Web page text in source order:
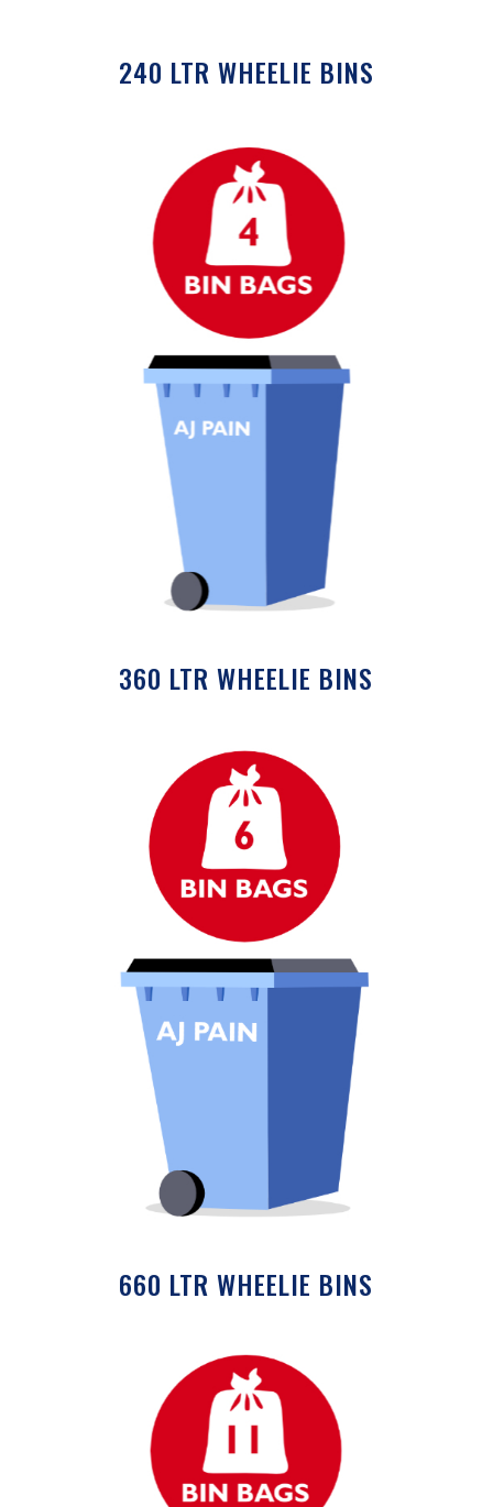
240 LTR WHEELIE BINS
360 LTR WHEELIE BINS
660 LTR WHEELIE BINS